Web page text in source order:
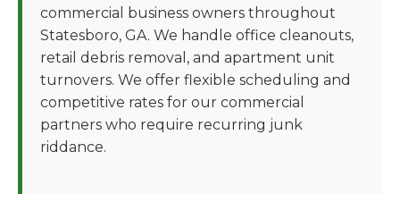
commercial business owners throughout
Statesboro, GA. We handle office cleanouts,
retail debris removal, and apartment unit
turnovers. We offer flexible scheduling and
competitive rates for our commercial
partners who require recurring junk
riddance.